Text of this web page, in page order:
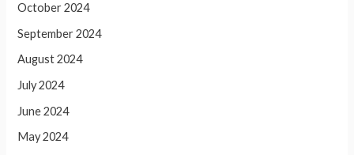
October 2024
September 2024
August 2024
July 2024
June 2024
May 2024